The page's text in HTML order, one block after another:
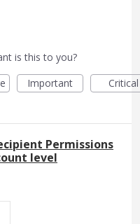
is this to you?
Important Critical
Permissions
level